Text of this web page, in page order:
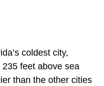
coldest city,
feet above sea
than the other cities